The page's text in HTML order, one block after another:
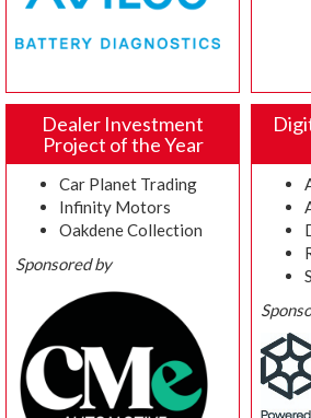
Dealer Investment
Project of the Year
Car Planet Trading
Infinity Motors
Oakdene Collection
Sponsored by